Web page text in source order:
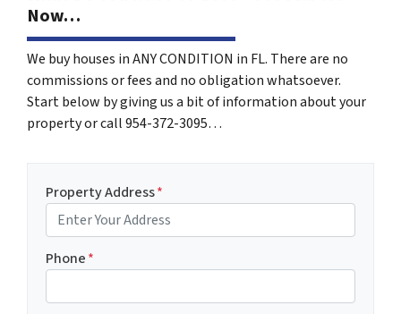
Now…
We buy houses in ANY CONDITION in FL. There are no
commissions or fees and no obligation whatsoever.
Start below by giving us a bit of information about your
property or call 954-372-3095…
Property Address*
Phone*